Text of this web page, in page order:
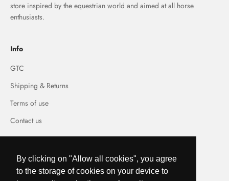
By clicking on "Allow all cookies", you agree
to the storage of cookies on your device to
store inspired by the equestrian world and aimed at all horse
enthusiasts.
Info
GTC
Shipping & Returns
Terms of use
Contact us